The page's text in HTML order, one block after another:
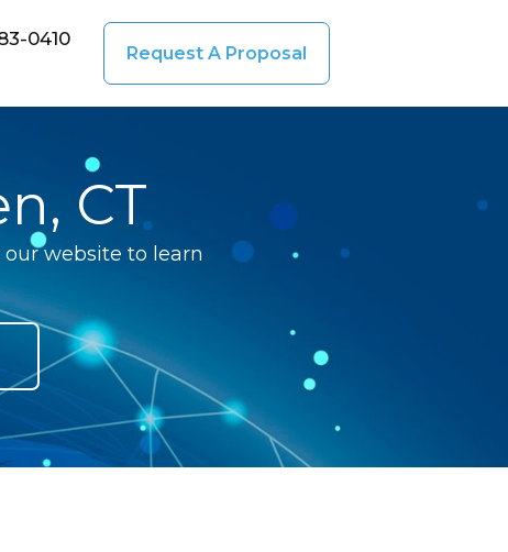
0410
Request A Proposal
CT
our website to learn